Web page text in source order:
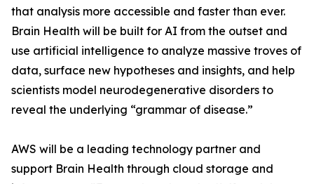
that analysis more accessible and faster than ever.
Brain Health will be built for AI from the outset and
use artificial intelligence to analyze massive troves of
data, surface new hypotheses and insights, and help
scientists model neurodegenerative disorders to
reveal the underlying “grammar of disease.”
AWS will be a leading technology partner and
support Brain Health through cloud storage and